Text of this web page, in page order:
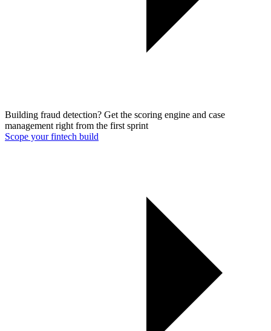
Building fraud detection? Get the scoring engine and case
management right from the first sprint
Scope your fintech build